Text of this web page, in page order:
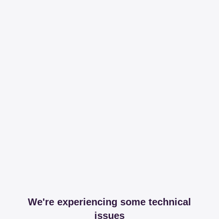
We're experiencing some technical
issues